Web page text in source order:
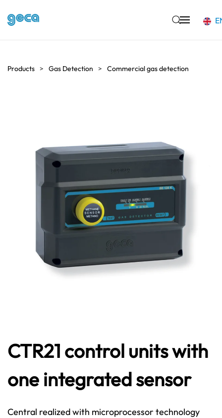
Products Gas Detection Commercial gas detection
CTR21 control units with
one integrated sensor
Central realized with microprocessor technology